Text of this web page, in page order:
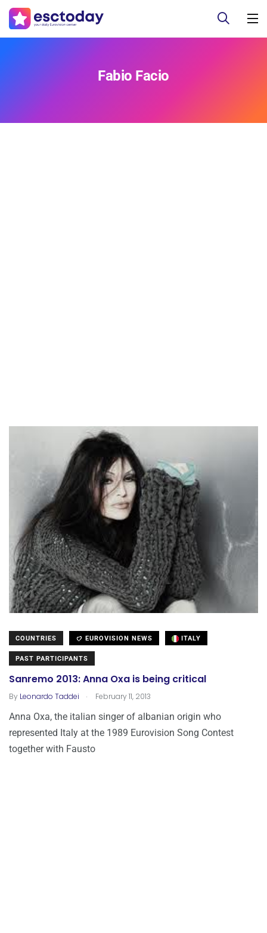
Fabio Facio
COUNTRIES EUROVISION NEWS ITALY
PAST PARTICIPANTS
Sanremo 2013: Anna Oxa is being critical
By Leonardo Taddei . February 11, 2013
Anna Oxa, the italian singer of albanian origin who
represented Italy at the 1989 Eurovision Song Contest
together with Fausto